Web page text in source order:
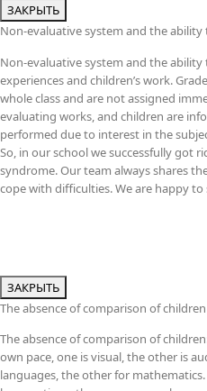
ЗАКРЫТЬ
Non-evaluative system and the ability
Non-evaluative system and the
experiences and children’s work.
whole class and are not assigned
evaluating works, and children are
performed due to interest in the
So, in our school we successfully got
syndrome. Our team always shares
cope with difficulties. We are happy
ЗАКРЫТЬ
The absence of comparison of children
The absence of comparison of
own pace, one is visual, the other is
languages, the other for